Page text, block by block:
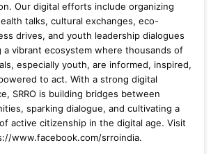
Our digital efforts include organizing
talks, cultural exchanges, eco-
drives, and youth leadership dialogues
a vibrant ecosystem where thousands of
especially youth, are informed, inspired,
to act. With a strong digital
SRRO is building bridges between
sparking dialogue, and cultivating a
active citizenship in the digital age. Visit
www.facebook.com/srroindia.